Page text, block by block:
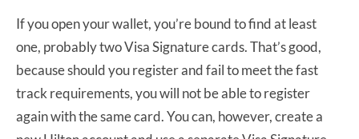
If you open your wallet, you’re bound to find at least
one, probably two Visa Signature cards. That’s good,
because should you register and fail to meet the fast
track requirements, you will not be able to register
again with the same card. You can, however, create a